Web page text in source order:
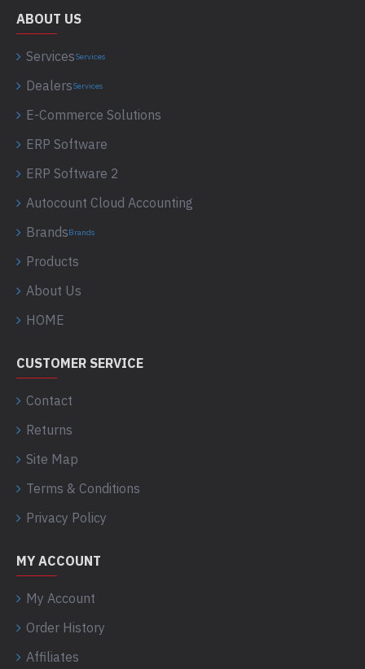
ABOUT US
ServicesServices
DealersServices
E-Commerce Solutions
ERP Software
ERP Software 2
Autocount Cloud Accounting
BrandsBrands
Products
About Us
HOME
CUSTOMER SERVICE
Contact
Returns
Site Map
Terms & Conditions
Privacy Policy
MY ACCOUNT
My Account
Order History
Affiliates